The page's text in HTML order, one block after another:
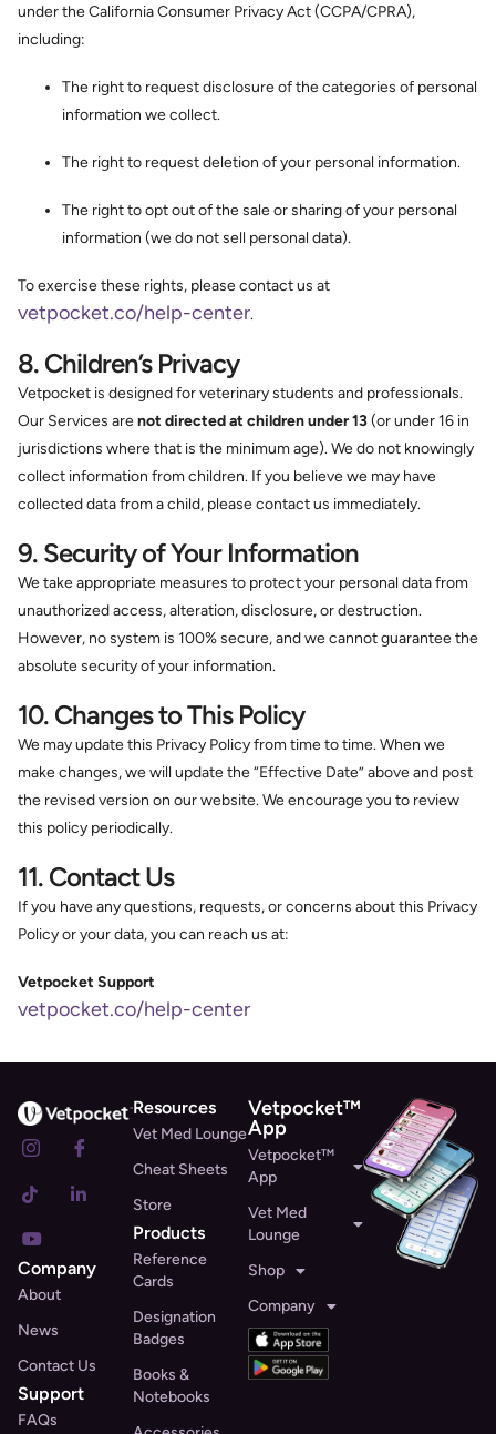
under the California Consumer Privacy Act (CCPA/CPRA),
including:
The right to request disclosure of the categories of personal
information we collect.
The right to request deletion of your personal information.
The right to opt out of the sale or sharing of your personal
information (we do not sell personal data).
To exercise these rights, please contact us at
vetpocket.co/help-center.
8. Children’s Privacy
Vetpocket is designed for veterinary students and professionals.
Our Services arenot directed at children under 13(or under 16 in
jurisdictions where that is the minimum age). We do not knowingly
collect information from children. If you believe we may have
collected data from a child, please contact us immediately.
9. Security of Your Information
We take appropriate measures to protect your personal data from
unauthorized access, alteration, disclosure, or destruction.
However, no system is 100% secure, and we cannot guarantee the
absolute security of your information.
10. Changes to This Policy
We may update this Privacy Policy from time to time. When we
make changes, we will update the “Effective Date” above and post
the revised version on our website. We encourage you to review
this policy periodically.
11. Contact Us
If you have any questions, requests, or concerns about this Privacy
Policy or your data, you can reach us at:
Vetpocket Support
vetpocket.co/help-center
Company
About
News
Contact Us
Support
FAQs
Resources
Vet Med Lounge
Cheat Sheets
Store
Products
Reference
Cards
Designation
Badges
Books &
Notebooks
Vetpocket™
App
Vetpocket™
App
Vet Med
Lounge
Shop
Company